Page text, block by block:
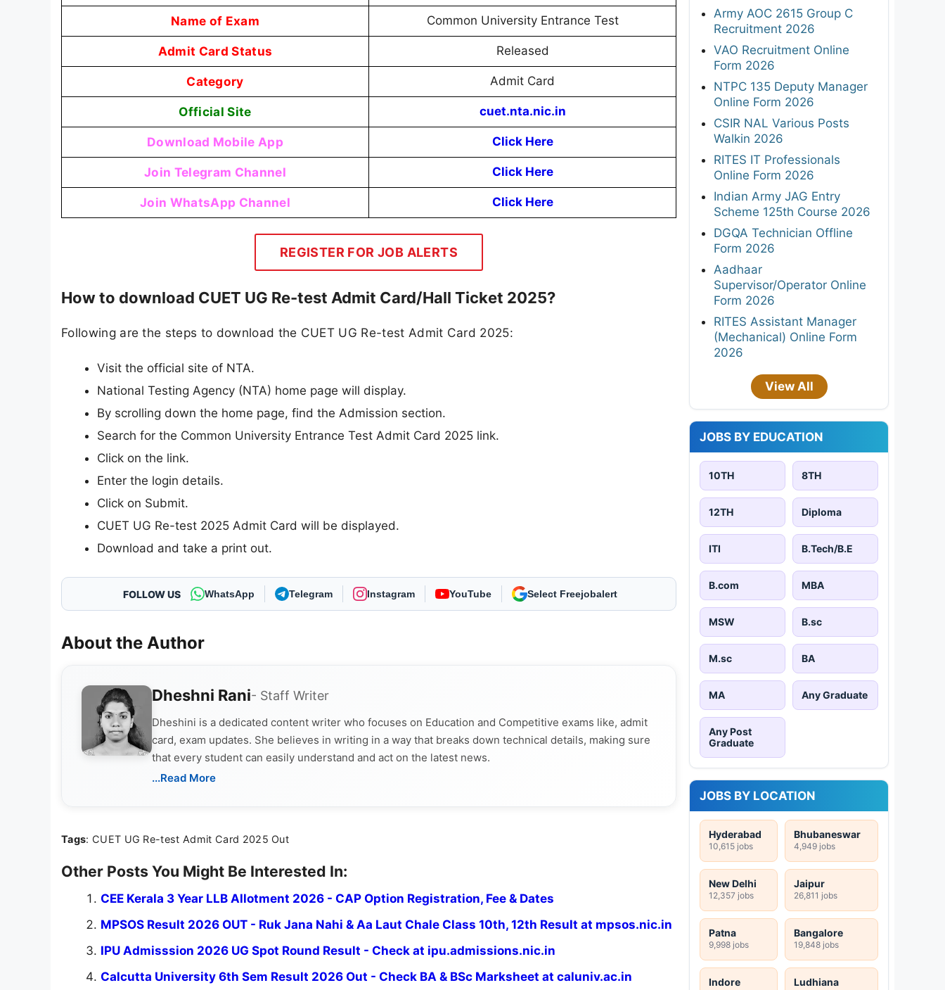
Name of Exam Common University Entrance Test
Admit Card Status Released
Category Admit Card
Official Site cuet.nta.nic.in
Download Mobile App Click Here
Join Telegram Channel Click Here
Join WhatsApp Channel Click Here
REGISTER FOR JOB ALERTS
How to download CUET UG Re-test Admit Card/Hall Ticket 2025?
Following are the steps to download the CUET UG Re-test Admit Card 2025:
Visit the official site of NTA.
National Testing Agency (NTA) home page will display.
By scrolling down the home page, find the Admission section.
Search for the Common University Entrance Test Admit Card 2025 link.
Click on the link.
Enter the login details.
Click on Submit.
CUET UG Re-test 2025 Admit Card will be displayed.
Download and take a print out.
FOLLOW US WhatsApp Telegram Instagram YouTube As Preferred Source
About the Author
Dheshni Rani- Staff Writer
Dheshini is a dedicated content writer who focuses on Education and Competitive exams like, admit
card, exam updates. She believes in writing in a way that breaks down technical details, making sure
that every student can easily understand and act on the latest news.
...Read More
Tags: CUET UG Re-test Admit Card 2025 Out
Other Posts You Might Be Interested In:
CEE Kerala 3 Year LLB Allotment 2026 - CAP Option Registration, Fee & Dates
MPSOS Result 2026 OUT - Ruk Jana Nahi & Aa Laut Chale Class 10th, 12th Result at mpsos.nic.in
IPU Admisssion 2026 UG Spot Round Result - Check at ipu.admissions.nic.in
Calcutta University 6th Sem Result 2026 Out - Check BA & BSc Marksheet at caluniv.ac.in
Army AOC 2615 Group C
Recruitment 2026
VAO Recruitment Online
Form 2026
NTPC 135 Deputy Manager
Online Form 2026
CSIR NAL Various Posts
Walkin 2026
RITES IT Professionals
Online Form 2026
Indian Army JAG Entry
Scheme 125th Course 2026
DGQA Technician Offline
Form 2026
Aadhaar
Supervisor/Operator Online
Form 2026
RITES Assistant Manager
(Mechanical) Online Form
2026
View All
JOBS BY EDUCATION
10TH 8TH
12TH Diploma
ITI B.Tech/B.E
B.com MBA
MSW B.sc
M.sc BA
MA Any Graduate
Any Post
Graduate
JOBS BY LOCATION
Hyderabad
10,615 jobs
Bhubaneswar
4,949 jobs
New Delhi
12,357 jobs
Jaipur
26,811 jobs
Patna
9,998 jobs
Bangalore
19,848 jobs
Indore Ludhiana